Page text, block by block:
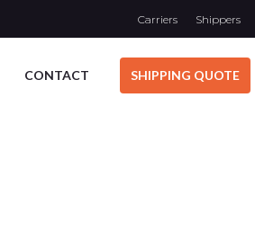
Carriers Shippers
CONTACT SHIPPING QUOTE